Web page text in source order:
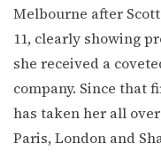
Melbourne after
11, clearly showing
she received a
company. Since that
has taken her all
Paris, London and